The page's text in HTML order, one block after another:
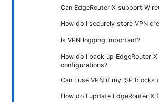
Can EdgeRouter X support
How do I securely store VPN
Is VPN logging important?
How do I back up EdgeRouter X
configurations?
Can I use VPN if my ISP blocks
How do I update EdgeRouter X